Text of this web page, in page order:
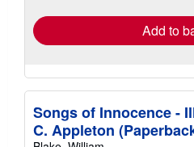
Add to
Songs of Innocence -
C. Appleton